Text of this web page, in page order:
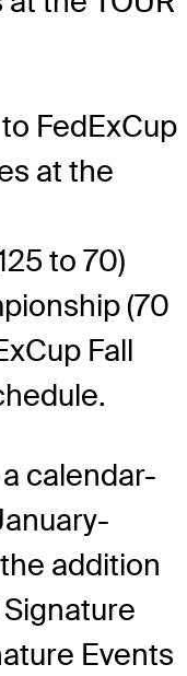
FedExCup
at the
to 70)
(70
Fall
calendar-
addition
Events